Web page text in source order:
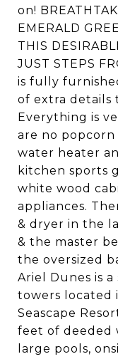
on!
EMERALD
THIS
JUST STEPS
is fully
of extra details
Everything is
are no popcorn
water heater
kitchen sports
white wood
appliances.
& dryer in the
& the master
the oversized
Ariel Dunes is
towers located
Seascape
feet of deeded
large pools,